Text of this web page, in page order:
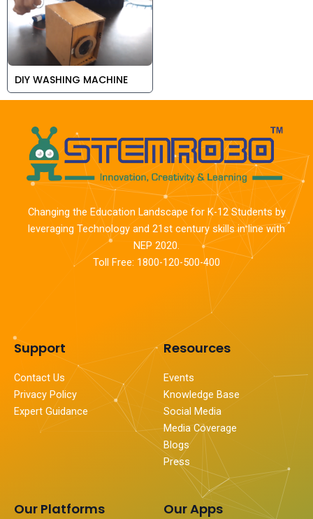
DIY WASHING MACHINE
Changing the Education Landscape for K-12 Students by
leveraging Technology and 21st century skills in line with
NEP 2020.
Toll Free: 1800-120-500-400
Support
Contact Us
Privacy Policy
Expert Guidance
Resources
Events
Knowledge Base
Social Media
Media Coverage
Blogs
Press
Our Platforms Our Apps